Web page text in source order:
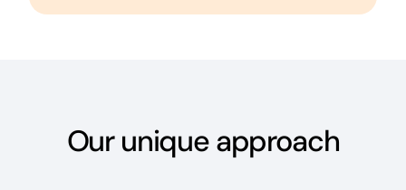
Our unique approach